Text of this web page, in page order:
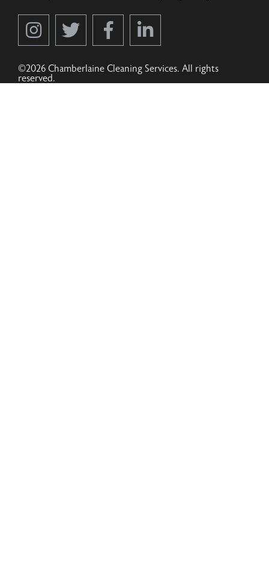
©2026 Chamberlaine Cleaning Services. All rights
reserved.